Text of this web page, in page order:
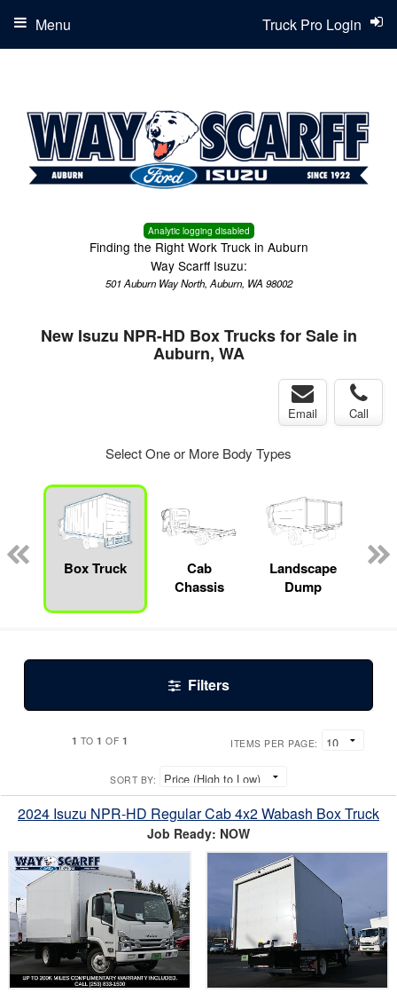
Analytic logging disabled
Finding the Right Work Truck in Auburn
Way Scarff Isuzu:
501 Auburn Way North, Auburn, WA 98002
Truck Pro Login
Menu
New Isuzu NPR-HD Box Trucks for Sale in
Auburn, WA
Email Call
Select One or More Body Types
Box Truck
Cab
Chassis
Landscape
Dump
Filters
1 TO1 OF 1 ITEMS PER PAGE:
SORT BY:
2024 Isuzu NPR-HD Regular Cab 4x2 Wabash Box Truck
Job Ready: NOW